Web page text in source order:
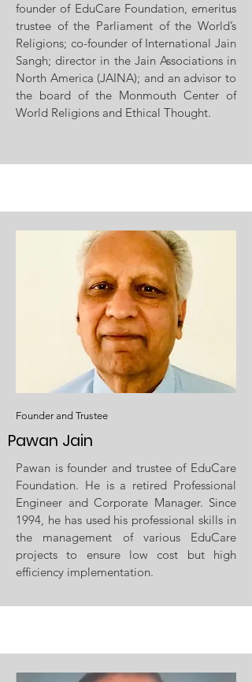
founder of EduCare Foundation, emeritus
trustee of the Parliament of the World’s
Religions; co-founder of International Jain
Sangh; director in the Jain Associations in
North America (JAINA); and an advisor to
the board of the Monmouth Center of
World Religions and Ethical Thought.
Founder and Trustee
Pawan Jain
Pawan is founder and trustee of EduCare
Foundation. He is a retired Professional
Engineer and Corporate Manager. Since
1994, he has used his professional skills in
the management of various EduCare
projects to ensure low cost but high
efficiency implementation.